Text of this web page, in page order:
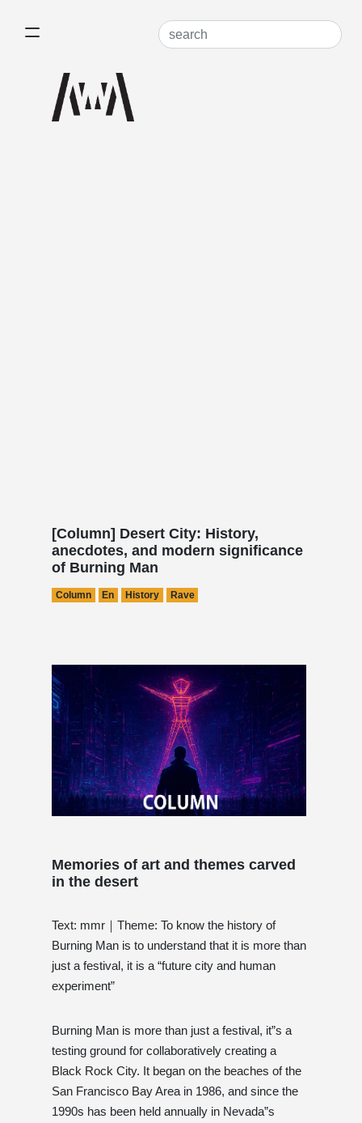
[Column] Desert City: History,
anecdotes, and modern significance
of Burning Man
Column En History Rave
Memories of art and themes carved
in the desert
Text: mmr｜Theme: To know the history of
Burning Man is to understand that it is more than
just a festival, it is a “future city and human
experiment”
Burning Man is more than just a festival, it”s a
testing ground for collaboratively creating a
Black Rock City. It began on the beaches of the
San Francisco Bay Area in 1986, and since the
1990s has been held annually in Nevada”s